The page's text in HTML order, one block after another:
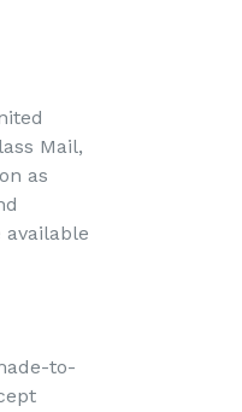
Mail,
as
to-